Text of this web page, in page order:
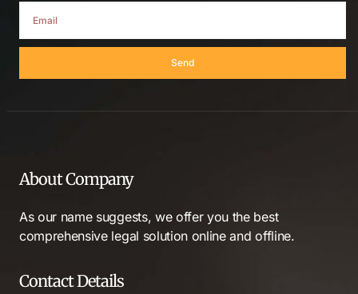
Send
About Company
As our name suggests, we offer you the best
comprehensive legal solution online and offline.
Contact Details